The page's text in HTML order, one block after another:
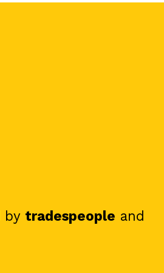
by tradespeople and